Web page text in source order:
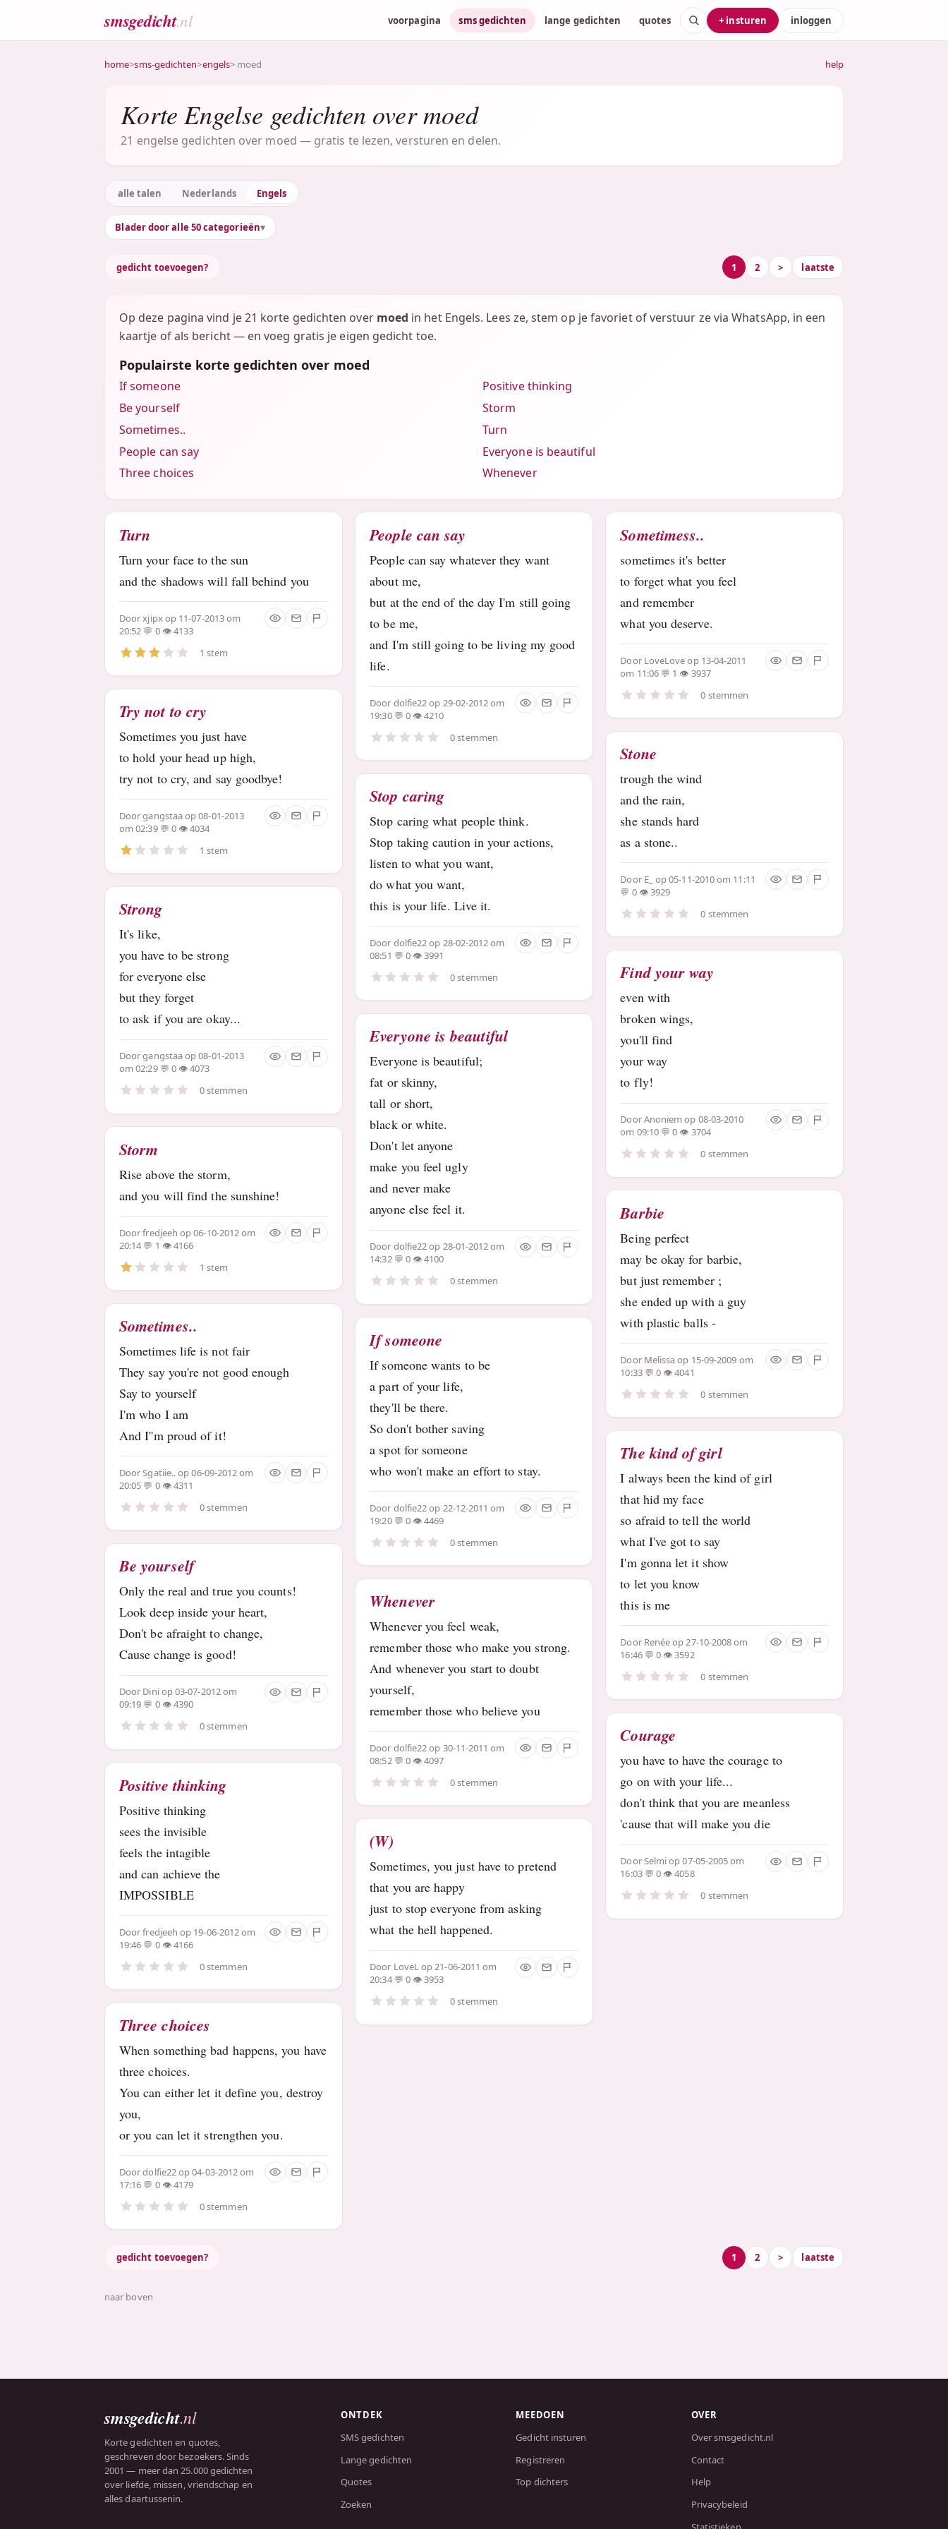
smsgedicht.nl voorpagina sms gedichten lange gedichten quotes + insturen inloggen
home>sms-gedichten>engels> moed help
Korte Engelse gedichten over moed
21 engelse gedichten over moed — gratis te lezen, versturen en delen.
alle talen Nederlands Engels
Blader door alle 50 categorieën
gedicht toevoegen? 1 2 > laatste
Op deze pagina vind je 21 korte gedichten over moed in het Engels. Lees ze, stem op je favoriet of verstuur ze via WhatsApp, in een
kaartje of als bericht — en voeg gratis je eigen gedicht toe.
Populairste korte gedichten over moed
If someone
Be yourself
Sometimes..
People can say
Three choices
Positive thinking
Storm
Turn
Everyone is beautiful
Whenever
Turn
Turn your face to the sun
and the shadows will fall behind you
Doorxjipxop 11-07-2013 om
20:52
0
4133
1 stem
Try not to cry
Sometimes you just have
to hold your head up high,
try not to cry, and say goodbye!
Doorgangstaaop 08-01-2013
om 02:39
0
4034
1 stem
Strong
It's like,
you have to be strong
for everyone else
but they forget
to ask if you are okay...
Doorgangstaaop 08-01-2013
om 02:29
0
4073
0 stemmen
Storm
Rise above the storm,
and you will find the sunshine!
Doorfredjeeh op 06-10-2012 om
20:14
1
4166
1 stem
Sometimes..
Sometimes life is not fair
They say you're not good enough
Say to yourself
I'm who I am
And I''m proud of it!
DoorSgatiie..op 06-09-2012 om
20:05
0
4311
0 stemmen
Be yourself
Only the real and true you counts!
Look deep inside your heart,
Don't be afraight to change,
Cause change is good!
Door Diniop 03-07-2012 om
09:19
0
4390
0 stemmen
Positive thinking
Positive thinking
sees the invisible
feels the intagible
and can achieve the
IMPOSSIBLE
Doorfredjeeh op 19-06-2012 om
19:46
0
4166
0 stemmen
Three choices
When something bad happens, you have
three choices.
You can either let it define you, destroy
you,
or you can let it strengthen you.
Doordolfie22op 04-03-2012 om
17:16
0
4179
0 stemmen
People can say
People can say whatever they want
about me,
but at the end of the day I'm still going
to be me,
and I'm still going to be living my good
life.
Door dolfie22op 29-02-2012 om
19:30
0
4210
0 stemmen
Stop caring
Stop caring what people think.
Stop taking caution in your actions,
listen to what you want,
do what you want,
this is your life. Live it.
Door dolfie22op 28-02-2012 om
08:51
0
3991
0 stemmen
Everyone is beautiful
Everyone is beautiful;
fat or skinny,
tall or short,
black or white.
Don't let anyone
make you feel ugly
and never make
anyone else feel it.
Door dolfie22op 28-01-2012 om
14:32
0
4100
0 stemmen
If someone
If someone wants to be
a part of your life,
they'll be there.
So don't bother saving
a spot for someone
who won't make an effort to stay.
Door dolfie22op 22-12-2011 om
19:20
0
4469
0 stemmen
Whenever
Whenever you feel weak,
remember those who make you strong.
And whenever you start to doubt
yourself,
remember those who believe you
Door dolfie22op 30-11-2011 om
08:52
0
4097
0 stemmen
(W)
Sometimes, you just have to pretend
that you are happy
just to stop everyone from asking
what the hell happened.
Door LoveLop 21-06-2011 om
20:34
0
3953
0 stemmen
Sometimess..
sometimes it's better
to forget what you feel
and remember
what you deserve.
Door LoveLoveop 13-04-2011
om 11:06
1
3937
0 stemmen
Stone
trough the wind
and the rain,
she stands hard
as a stone..
Door E_ op 05-11-2010 om 11:11
0
3929
0 stemmen
Find your way
even with
broken wings,
you'll find
your way
to fly!
DoorAnoniem op 08-03-2010
om 09:10
0
3704
0 stemmen
Barbie
Being perfect
may be okay for barbie,
but just remember ;
she ended up with a guy
with plastic balls -
Door Melissaop 15-09-2009 om
10:33
0
4041
0 stemmen
The kind of girl
I always been the kind of girl
that hid my face
so afraid to tell the world
what I've got to say
I'm gonna let it show
to let you know
this is me
Door Renéeop 27-10-2008 om
16:46
0
3592
0 stemmen
Courage
you have to have the courage to
go on with your life...
don't think that you are meanless
'cause that will make you die
DoorSelmiop 07-05-2005 om
16:03
0
4058
0 stemmen
gedicht toevoegen? 1 2 > laatste
naar boven
smsgedicht.nl
Korte gedichten en quotes,
geschreven door bezoekers. Sinds
2001 — meer dan 25.000 gedichten
over liefde, missen, vriendschap en
alles daartussenin.
ONTDEK
SMS gedichten
Lange gedichten
Quotes
Zoeken
MEEDOEN
Gedicht insturen
Registreren
Top dichters
OVER
Over smsgedicht.nl
Contact
Help
Privacybeleid